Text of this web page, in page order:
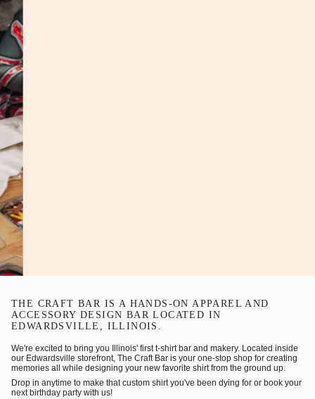
THE CRAFT BAR IS A HANDS-ON APPAREL AND
ACCESSORY DESIGN BAR LOCATED IN
EDWARDSVILLE, ILLINOIS.
We're excited to bring you Illinois' first t-shirt bar and makery. Located inside
our Edwardsville storefront, The Craft Bar is your one-stop shop for creating
memories all while designing your new favorite shirt from the ground up.
Drop in anytime to make that custom shirt you've been dying for or book your
next birthday party with us!